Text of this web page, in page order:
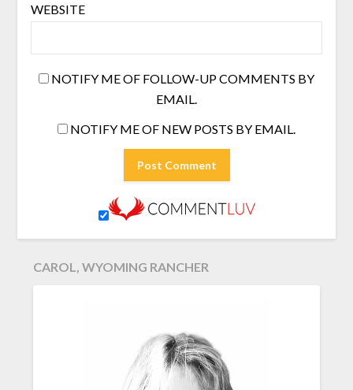
WEBSITE
NOTIFY ME OF FOLLOW-UP COMMENTS BY
EMAIL.
NOTIFY ME OF NEW POSTS BY EMAIL.
CAROL, WYOMING RANCHER